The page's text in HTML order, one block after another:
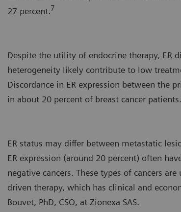
27 percent.7
Despite the utility of endocrine therapy, ER
heterogeneity likely contribute to low
Discordance in ER expression between the
in about 20 percent of breast cancer patients.
ER status may differ between metastatic
ER expression (around 20 percent) often
negative cancers. These types of cancers
driven therapy, which has clinical and
Bouvet, PhD, CSO, at Zionexa SAS.